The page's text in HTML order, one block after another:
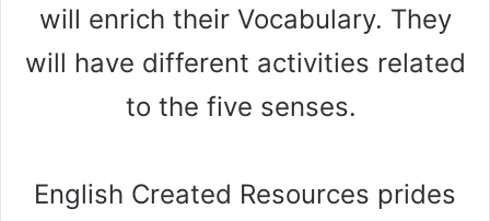
will enrich their Vocabulary. They
will have different activities related
to the five senses.
English Created Resources prides